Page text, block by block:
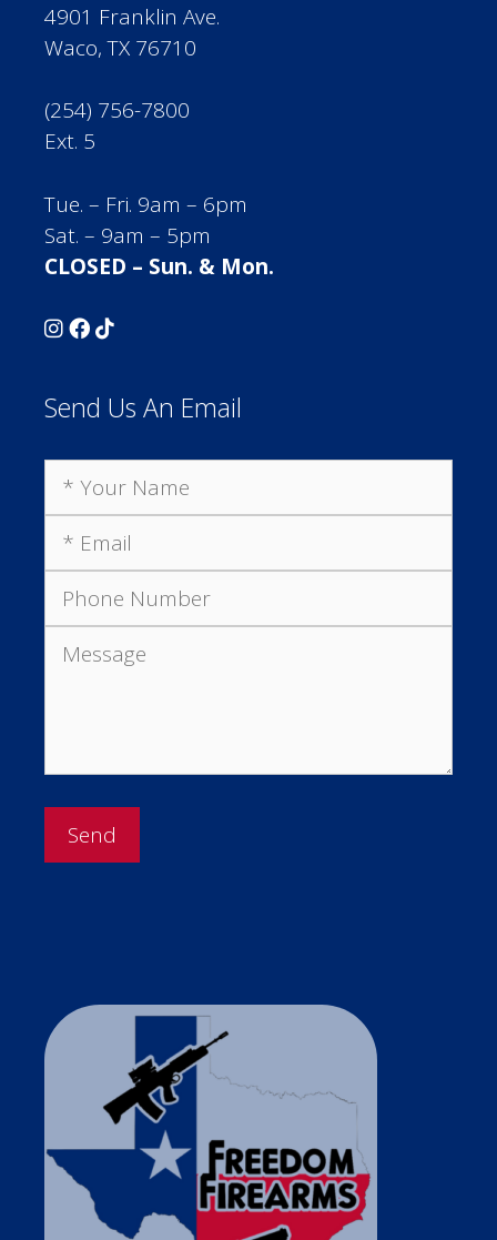
4901 Franklin Ave.
Waco, TX 76710
(254) 756-7800
Ext. 5
Tue. – Fri. 9am – 6pm
Sat. – 9am – 5pm
CLOSED – Sun. & Mon.
Send Us An Email